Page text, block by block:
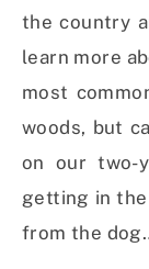
the country
learn more
most
woods, but
on our two-
getting in
from the